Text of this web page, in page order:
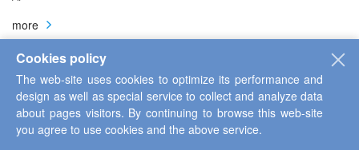
more
К вопросу о повышении надежности
функционирования щековых дробилок при
дезинтеграции горных пород
16.02.2015
Cookies policy
The web-site uses cookies to optimize its performance and
design as well as special service to collect and analyze data
about pages visitors. By continuing to browse this web-site
you agree to use cookies and the above service.